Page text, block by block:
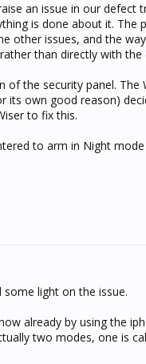
an issue in our defect
is done about it. The
other issues, and the
than directly with the
of the security panel. The
its own good reason)
to fix this.
to arm in Night
light on the issue.
already by using the
two modes, one is